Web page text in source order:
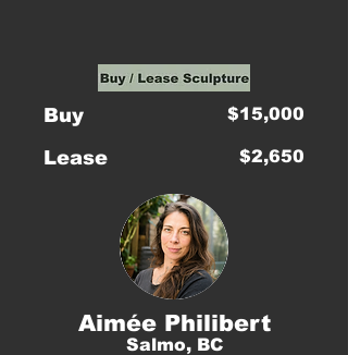
Buy
Lease
$15,000
$2,650
Aimée Philibert
Salmo, BC